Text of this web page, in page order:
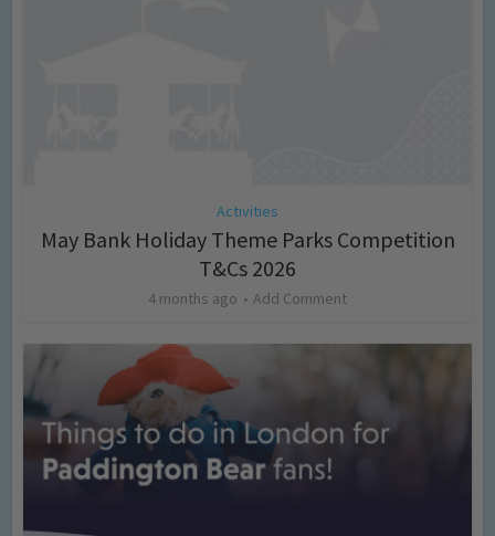
Activities
May Bank Holiday Theme Parks Competition
T&Cs 2026
4 months ago Add Comment